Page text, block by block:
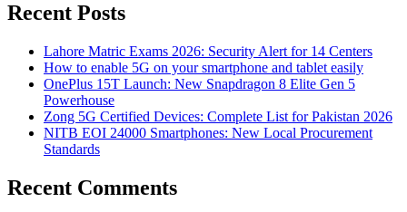
Recent Posts
Lahore Matric Exams 2026: Security Alert for 14 Centers
How to enable 5G on your smartphone and tablet easily
OnePlus 15T Launch: New Snapdragon 8 Elite Gen 5
Powerhouse
Zong 5G Certified Devices: Complete List for Pakistan 2026
NITB EOI 24000 Smartphones: New Local Procurement
Standards
Recent Comments